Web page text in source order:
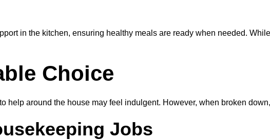
in the kitchen, ensuring healthy meals are ready when needed.
Choice
help around the house may feel indulgent. However, when broken
Jobs